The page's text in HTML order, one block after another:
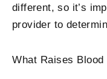
different, so it’s
provider to
What Raises